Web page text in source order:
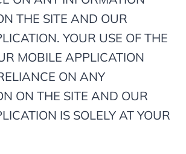
THE SITE AND OUR
YOUR USE OF THE
MOBILE APPLICATION
ON ANY
ON THE SITE AND OUR
IS SOLELY AT YOUR